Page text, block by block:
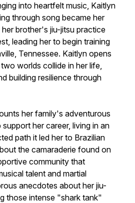
into heartfelt music, Kaitlyn
through song became her
brother's jiu-jitsu practice
leading her to begin training
Tennessee. Kaitlyn opens
worlds collide in her life,
building resilience through
her family's adventurous
her career, living in an
path it led her to Brazilian
the camaraderie found on
community that
talent and martial
anecdotes about her jiu-
those intense "shark tank"